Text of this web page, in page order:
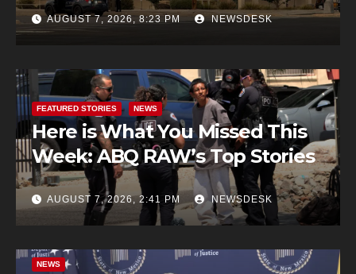
AUGUST 7, 2026, 8:23 PM NEWSDESK
FEATURED STORIES NEWS
Here is What You Missed This
Week: ABQ RAW’s Top Stories
AUGUST 7, 2026, 2:41 PM NEWSDESK
NEWS